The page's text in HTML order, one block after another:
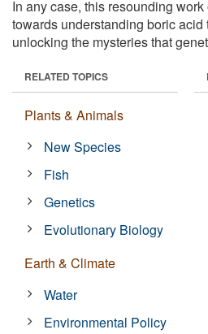
In any case, this resounding
towards understanding boric
unlocking the mysteries that
RELATED TOPICS
Plants & Animals
New Species
Fish
Genetics
Evolutionary Biology
Earth & Climate
Water
Environmental Policy